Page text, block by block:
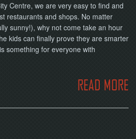
Centre, we are very easy to find and
restaurants and shops. No matter
sunny!), why not come take an hour
kids can finally prove they are smarter
something for everyone with
READ MORE